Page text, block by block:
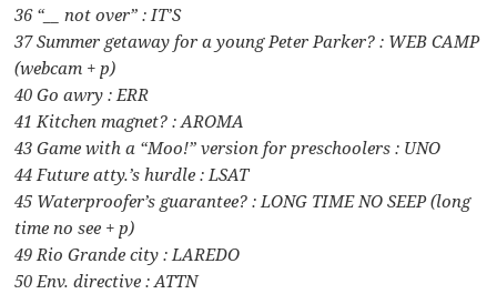
36 “__ not over” : IT’S
37 Summer getaway for a young Peter Parker? : WEB CAMP
(webcam + p)
40 Go awry : ERR
41 Kitchen magnet? : AROMA
43 Game with a “Moo!” version for preschoolers : UNO
44 Future atty.’s hurdle : LSAT
45 Waterproofer’s guarantee? : LONG TIME NO SEEP (long
time no see + p)
49 Rio Grande city : LAREDO
50 Env. directive : ATTN